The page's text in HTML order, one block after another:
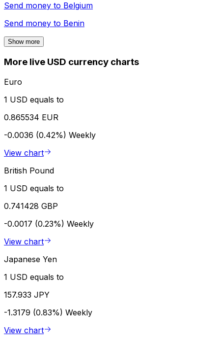
Send money to Belgium
Send money to Benin
Show more
More live USD currency charts
Euro
1 USD equals to
0.865534 EUR
-0.0036 (0.42%) Weekly
View chart
British Pound
1 USD equals to
0.741428 GBP
-0.0017 (0.23%) Weekly
View chart
Japanese Yen
1 USD equals to
157.933 JPY
-1.3179 (0.83%) Weekly
View chart